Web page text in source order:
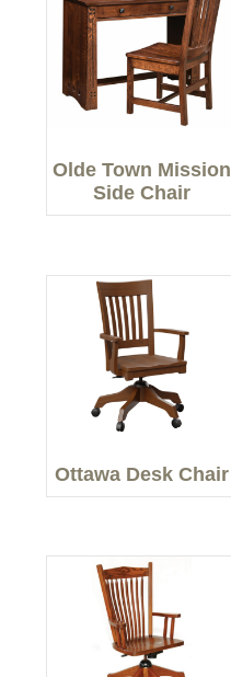
Olde Town Mission
Side Chair
Ottawa Desk Chair